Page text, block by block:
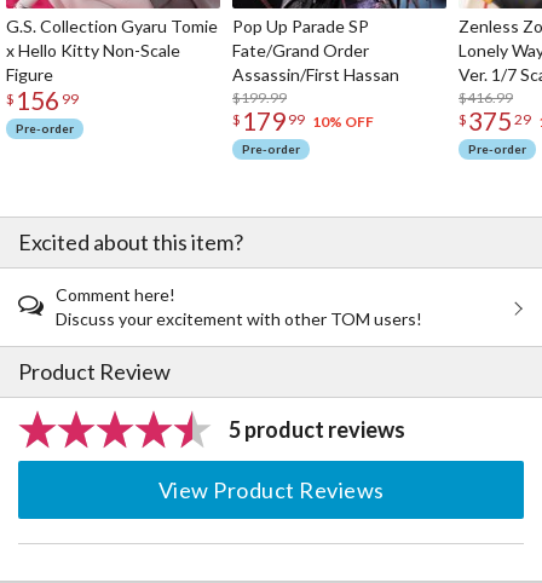
G.S. Collection Gyaru Tomie
x Hello Kitty Non-Scale
Figure
$ 156 99
Pre-order
Pop Up Parade SP
Fate/Grand Order
Assassin/First Hassan
$199.99
$ 179 99 10% OFF
Pre-order
Zenless
Lonely
Ver. 1/7
$416.99
$ 375 29
Pre-order
Excited about this item?
Comment here!
Discuss your excitement with other TOM users!
Product Review
5 product reviews
View Product Reviews